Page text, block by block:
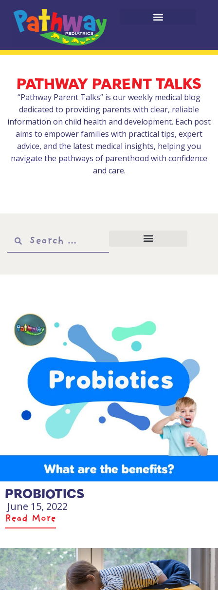
PATHWAY PARENT TALKS
“Pathway Parent Talks” is our weekly medical blog
dedicated to providing parents with clear, reliable
information on child health and development. Each post
aims to empower families with practical tips, expert
advice, and the latest medical insights, helping you
navigate the pathways of parenthood with confidence
and care.
PROBIOTICS
June 15, 2022
Read More